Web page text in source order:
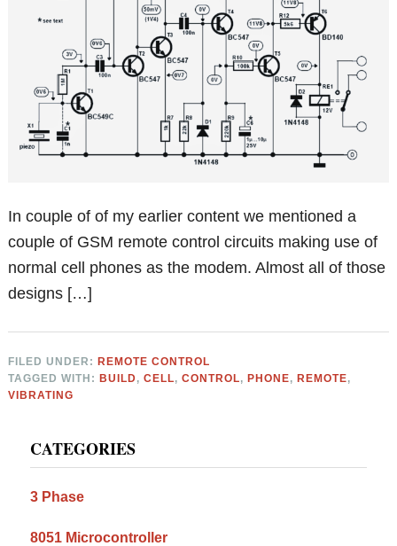
In couple of of my earlier content we mentioned a
couple of GSM remote control circuits making use of
normal cell phones as the modem. Almost all of those
designs […]
FILED UNDER:REMOTE CONTROL
TAGGED WITH:BUILD,CELL,CONTROL,PHONE,REMOTE,
VIBRATING
Sidebar
CATEGORIES
3 Phase
8051 Microcontroller